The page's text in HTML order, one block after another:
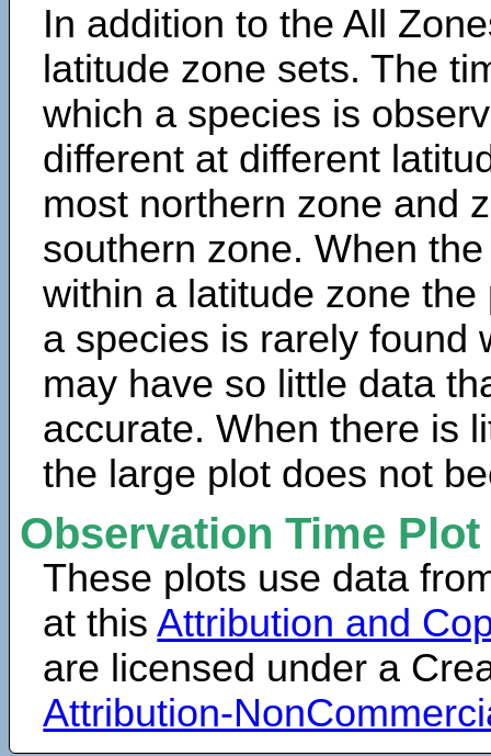
In addition to the All
latitude zone sets. The
which a species is
different at different
most northern zone and
southern zone. When
within a latitude zone
a species is rarely found
may have so little data
accurate. When there is
the large plot does not
Observation Time
These plots use data
at thisAttribution and
are licensed under a
Attribution-